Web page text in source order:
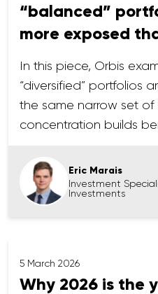
“balanced”
more exposed
In this piece, Orbis
“diversified” portfolios
the same narrow set of
concentration builds
Eric Marais
Investment
Investments
5 March 2026
Why 2026 is the